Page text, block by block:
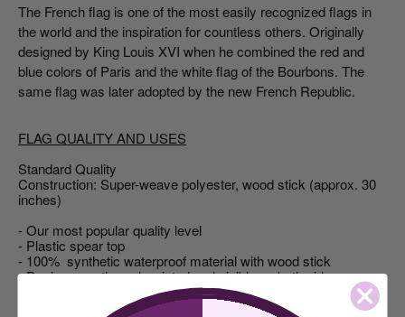
The French flag is one of the most easily recognized flags in
the world and the inspiration for countless others. Originally
designed by King Louis XVI when he combined the red and
blue colors of Paris and the white flag of the Bourbons. The
same flag was later adopted by the new French Republic.
FLAG QUALITY AND USES
Standard Quality
Construction: Super-weave polyester, wood stick (approx. 30
inches)
- Our most popular quality level
- Plastic spear top
- 100% synthetic waterproof material with wood stick
- Designs are through-printed and visible on both sides
- Bright, fade-resistant inks
- Double stitched edges all around